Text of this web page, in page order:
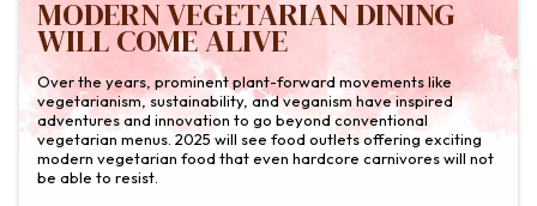
MODERN VEGETARIAN DINING
WILL COME ALIVE
Over the years, prominent plant-forward movements like
vegetarianism, sustainability, and veganism have inspired
adventures and innovation to go beyond conventional
vegetarian menus. 2025 will see food outlets offering exciting
modern vegetarian food that even hardcore carnivores will not
be able to resist.